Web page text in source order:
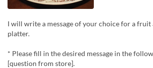
I will write a message of your choice for a fruit
platter.
* Please fill in the desired message in the
[question from store].